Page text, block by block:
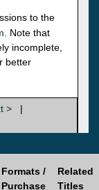
to the
. Note that
incomplete,
better
>
|
Formats /
Purchase
Related
Titles